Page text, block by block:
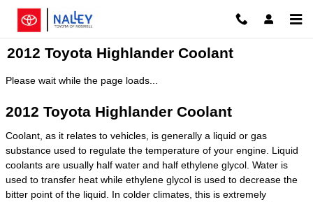
Skip to main content
2012 Toyota Highlander Coolant
Please wait while the page loads...
2012 Toyota Highlander Coolant
Coolant, as it relates to vehicles, is generally a liquid or gas
substance used to regulate the temperature of your engine. Liquid
coolants are usually half water and half ethylene glycol. Water is
used to transfer heat while ethylene glycol is used to decrease the
bitter point of the liquid. In colder climates, this is extremely